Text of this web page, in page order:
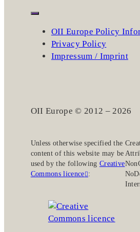
OII Europe Policy
Privacy Policy
Impressum / Imprint
OII Europe © 2012 – 2026
Unless otherwise specified the
content of this website may be
used by the following Creative
Commons licence :